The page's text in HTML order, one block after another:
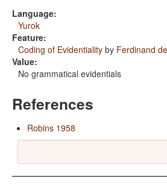
Language:
Yurok
Feature:
Coding of Evidentiality by Ferdinand
Value:
No grammatical evidentials
References
Robins 1958